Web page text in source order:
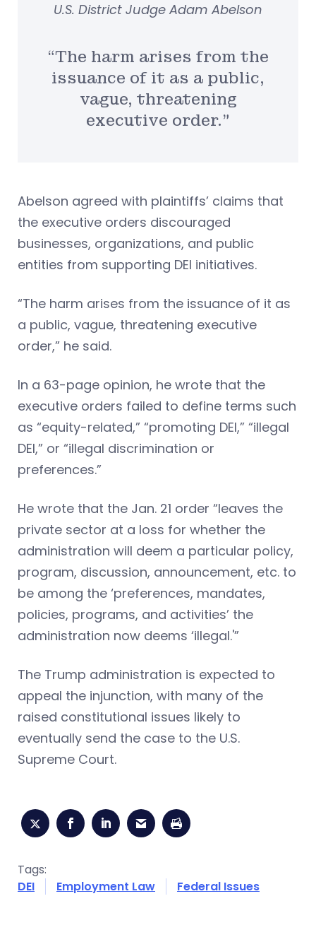
“The harm arises from the
issuance of it as a public,
vague, threatening
executive order.”
U.S. District Judge Adam Abelson
Abelson agreed with plaintiffs’ claims that
the executive orders discouraged
businesses, organizations, and public
entities from supporting DEI initiatives.
“The harm arises from the issuance of it as
a public, vague, threatening executive
order,” he said.
In a 63-page opinion, he wrote that the
executive orders failed to define terms such
as “equity-related,” “promoting DEI,” “illegal
DEI,” or “illegal discrimination or
preferences.”
He wrote that the Jan. 21 order “leaves the
private sector at a loss for whether the
administration will deem a particular policy,
program, discussion, announcement, etc. to
be among the ‘preferences, mandates,
policies, programs, and activities’ the
administration now deems ‘illegal.'”
The Trump administration is expected to
appeal the injunction, with many of the
raised constitutional issues likely to
eventually send the case to the U.S.
Supreme Court.
Tags:
DEI
Employment Law Federal Issues